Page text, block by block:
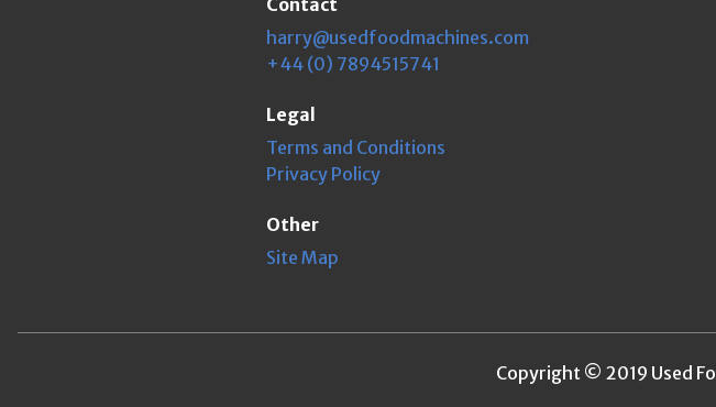
harry@usedfoodmachines.com
+44 (0) 7894515741
Legal
Terms and Conditions
Privacy Policy
Other
Site Map
Copyright © 2019 Used